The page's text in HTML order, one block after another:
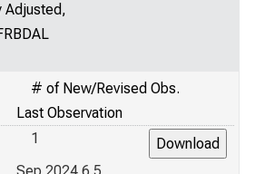
Adjusted,
# of New/Revised Obs.
Last Observation
1